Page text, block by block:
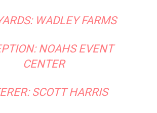
WADLEY FARMS
NOAHS EVENT
CENTER
SCOTT HARRIS